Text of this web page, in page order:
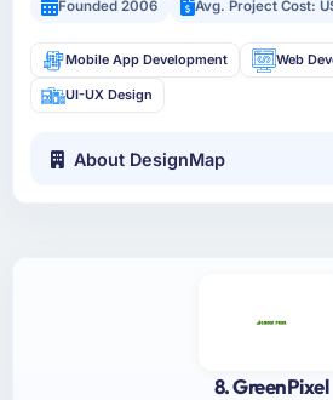
Founded 2006
Avg. Project Cost:
Mobile App Development Web
UI-UX Design
About DesignMap
8. GreenPixel